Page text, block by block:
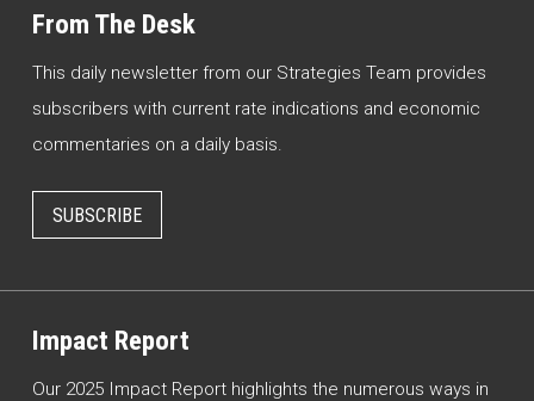
From The Desk
This daily newsletter from our Strategies Team provides
subscribers with current rate indications and economic
commentaries on a daily basis.
SUBSCRIBE
Impact Report
Our 2025 Impact Report highlights the numerous ways in